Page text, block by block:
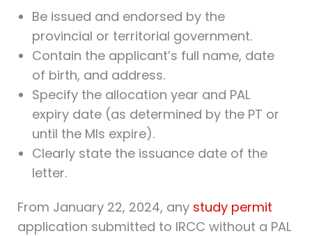
Be issued and endorsed by the
provincial or territorial government.
Contain the applicant’s full name, date
of birth, and address.
Specify the allocation year and PAL
expiry date (as determined by the PT or
until the MIs expire).
Clearly state the issuance date of the
letter.
From January 22, 2024, any study permit
application submitted to IRCC without a PAL